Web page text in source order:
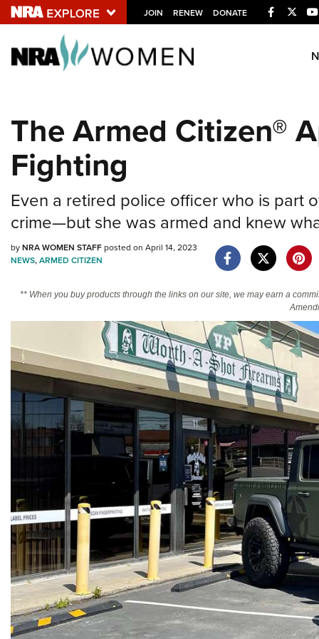
JOIN RENEW DONATE Facebook
Twitter
Explore The NRA
NRA.ORG
Friends of NRA
State and Federal Gun Laws
NRA Online Training
The Armed Citizen®
Fighting
Even a retired police officer who is part
crime—but she was armed and knew
byNRA WOMEN STAFFposted on April 14, 2023
NEWS,ARMED CITIZEN
** When you buy products through the links on our site, we may earn a